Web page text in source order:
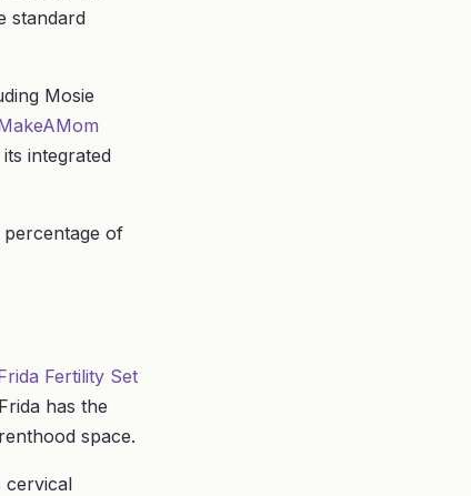
standard
Mosie
integrated
of
Fertility Set
has the
space.
cervical